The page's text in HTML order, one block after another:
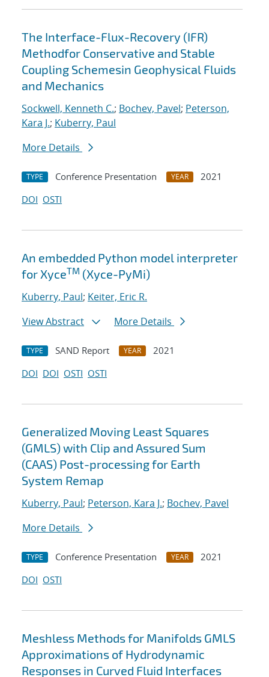
The Interface-Flux-Recovery (IFR)
Methodfor Conservative and Stable
Coupling Schemesin Geophysical Fluids
and Mechanics
Sockwell, Kenneth C.; Bochev, Pavel; Peterson,
Kara J.; Kuberry, Paul
More Details
TYPE Conference Presentation YEAR
2021
DOI OSTI
An embedded Python model interpreter
for XyceTM (Xyce-PyMi)
Kuberry, Paul; Keiter, Eric R.
View Abstract
More Details
TYPE SAND Report YEAR
2021
DOI DOI OSTI OSTI
Generalized Moving Least Squares
(GMLS) with Clip and Assured Sum
(CAAS) Post-processing for Earth
System Remap
Kuberry, Paul; Peterson, Kara J.; Bochev, Pavel
More Details
TYPE Conference Presentation YEAR
2021
DOI OSTI
Meshless Methods for Manifolds GMLS
Approximations of Hydrodynamic
Responses in Curved Fluid Interfaces